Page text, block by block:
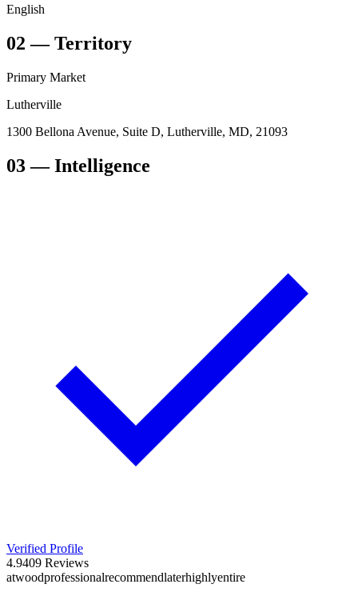
English
02 —Territory
Primary Market
Lutherville
1300 Bellona Avenue, Suite D, Lutherville, MD, 21093
03— Intelligence
Verified Profile
4.9409 Reviews
atwoodprofessionalrecommendlaterhighlyentire